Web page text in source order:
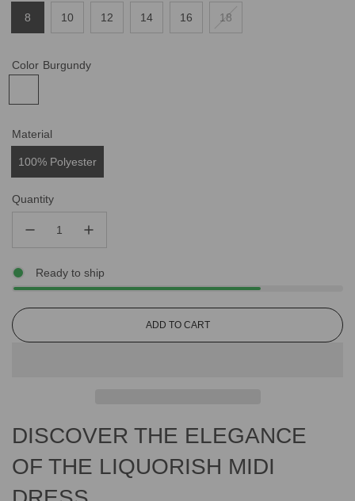
8 10 12 14 16 18
Color Burgundy
Material
100% Polyester
Quantity
Ready to ship
L
.
ADD TO CART
DISCOVER THE ELEGANCE
OF THE LIQUORISH MIDI